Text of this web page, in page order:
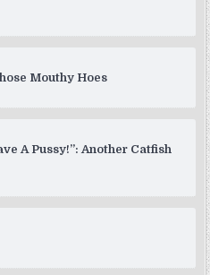
Mouthy Hoes
A Pussy!”: Another Catfish